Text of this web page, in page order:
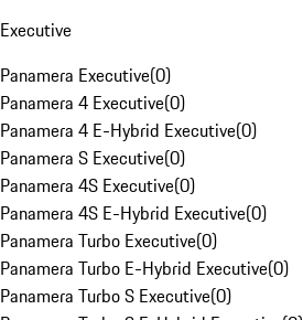
Executive
Panamera Executive(0)
Panamera 4 Executive(0)
Panamera 4 E-Hybrid Executive(0)
Panamera S Executive(0)
Panamera 4S Executive(0)
Panamera 4S E-Hybrid Executive(0)
Panamera Turbo Executive(0)
Panamera Turbo E-Hybrid Executive(0)
Panamera Turbo S Executive(0)